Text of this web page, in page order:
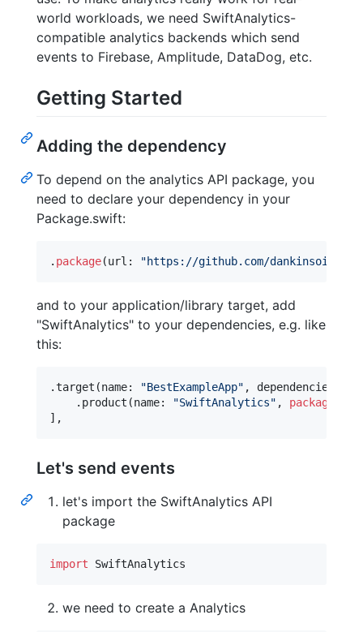
world workloads, we need SwiftAnalytics-
compatible analytics backends which send
events to Firebase, Amplitude, DataDog, etc.
Getting Started
Adding the dependency
To depend on the analytics API package, you
need to declare your dependency in your
Package.swift:
. package(url : "https://github.com/dankinsoid/
and to your application/library target, add
"SwiftAnalytics" to your dependencies, e.g. like
this:
.target (name: "BestExampleApp" , dependencies
. product (name: "SwiftAnalytics" , package
] ,
Let's send events
let's import the SwiftAnalytics API
package
import SwiftAnalytics
we need to create a Analytics